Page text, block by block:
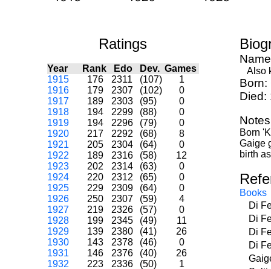
Ratings
Year Rank Edo Dev. Games
1915
176 2311 (107)
1
1916
179 2307 (102)
0
1917
189 2303 (95)
0
1918
194 2299 (88)
0
1919
194 2296 (79)
0
1920
217 2292 (68)
8
1921
205 2304 (64)
0
1922
189 2316 (58)
12
1923
202 2314 (63)
0
1924
220 2312 (65)
0
1925
229 2309 (64)
0
1926
250 2307 (59)
4
1927
219 2326 (57)
0
1928
199 2345 (49)
11
1929
139 2380 (41)
26
1930
143 2378 (46)
0
1931
146 2376 (40)
26
1932
223 2336 (50)
1
Also
Born:
Died:
Born
Gaige
birth
Books
Di
Di
Di
Di